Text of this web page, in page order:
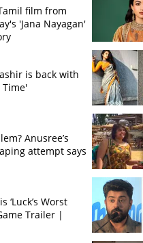
film from
'Jana Nayagan'
is back with
Anusree’s
attempt says
‘Luck’s Worst
Trailer |